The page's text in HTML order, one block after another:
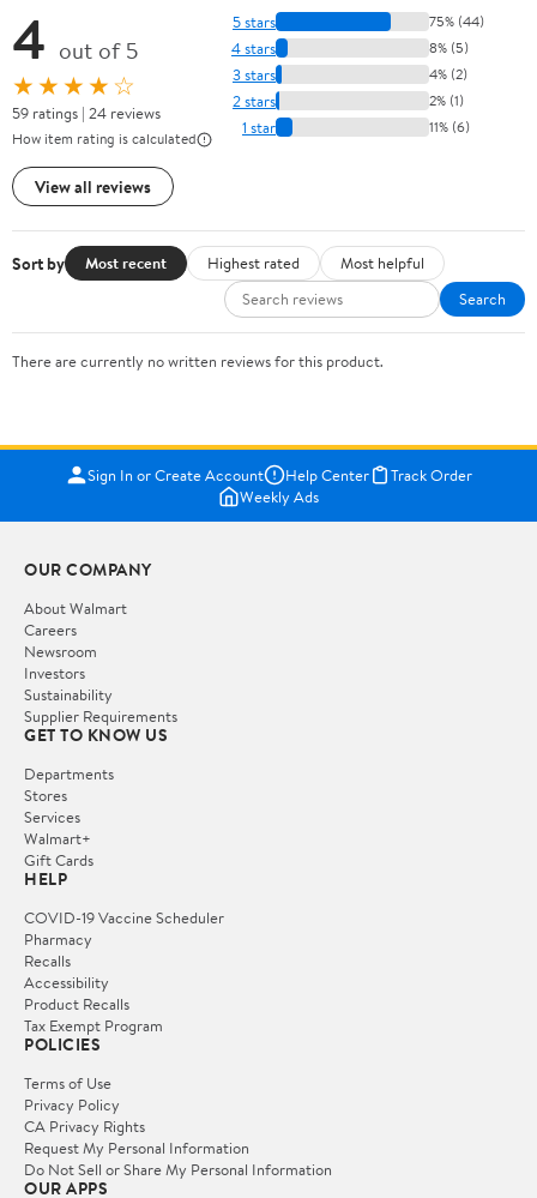
4 out of 5
★★★★☆
59 ratings | 24 reviews
How item rating is calculated
View all reviews
5 stars 75% (44)
4 stars 8% (5)
3 stars 4% (2)
2 stars 2% (1)
1 star 11% (6)
Sort by Most recent Highest rated
Most helpful
Search
There are currently no written reviews for this product.
Sign In or Create Account Help Center
Track Order
Weekly Ads
OUR COMPANY
About Walmart
Careers
Newsroom
Investors
Sustainability
Supplier Requirements
GET TO KNOW US
Departments
Stores
Services
Walmart+
Gift Cards
HELP
COVID-19 Vaccine Scheduler
Pharmacy
Recalls
Accessibility
Product Recalls
Tax Exempt Program
POLICIES
Terms of Use
Privacy Policy
CA Privacy Rights
Request My Personal Information
Do Not Sell or Share My Personal Information
OUR APPS